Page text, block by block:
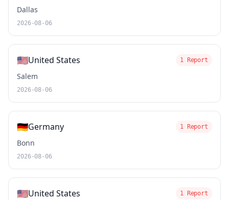
Dallas
2026-08-06
🇺🇸United States 1 Report
Salem
2026-08-06
🇩🇪Germany 1 Report
Bonn
2026-08-06
🇺🇸United States 1 Report